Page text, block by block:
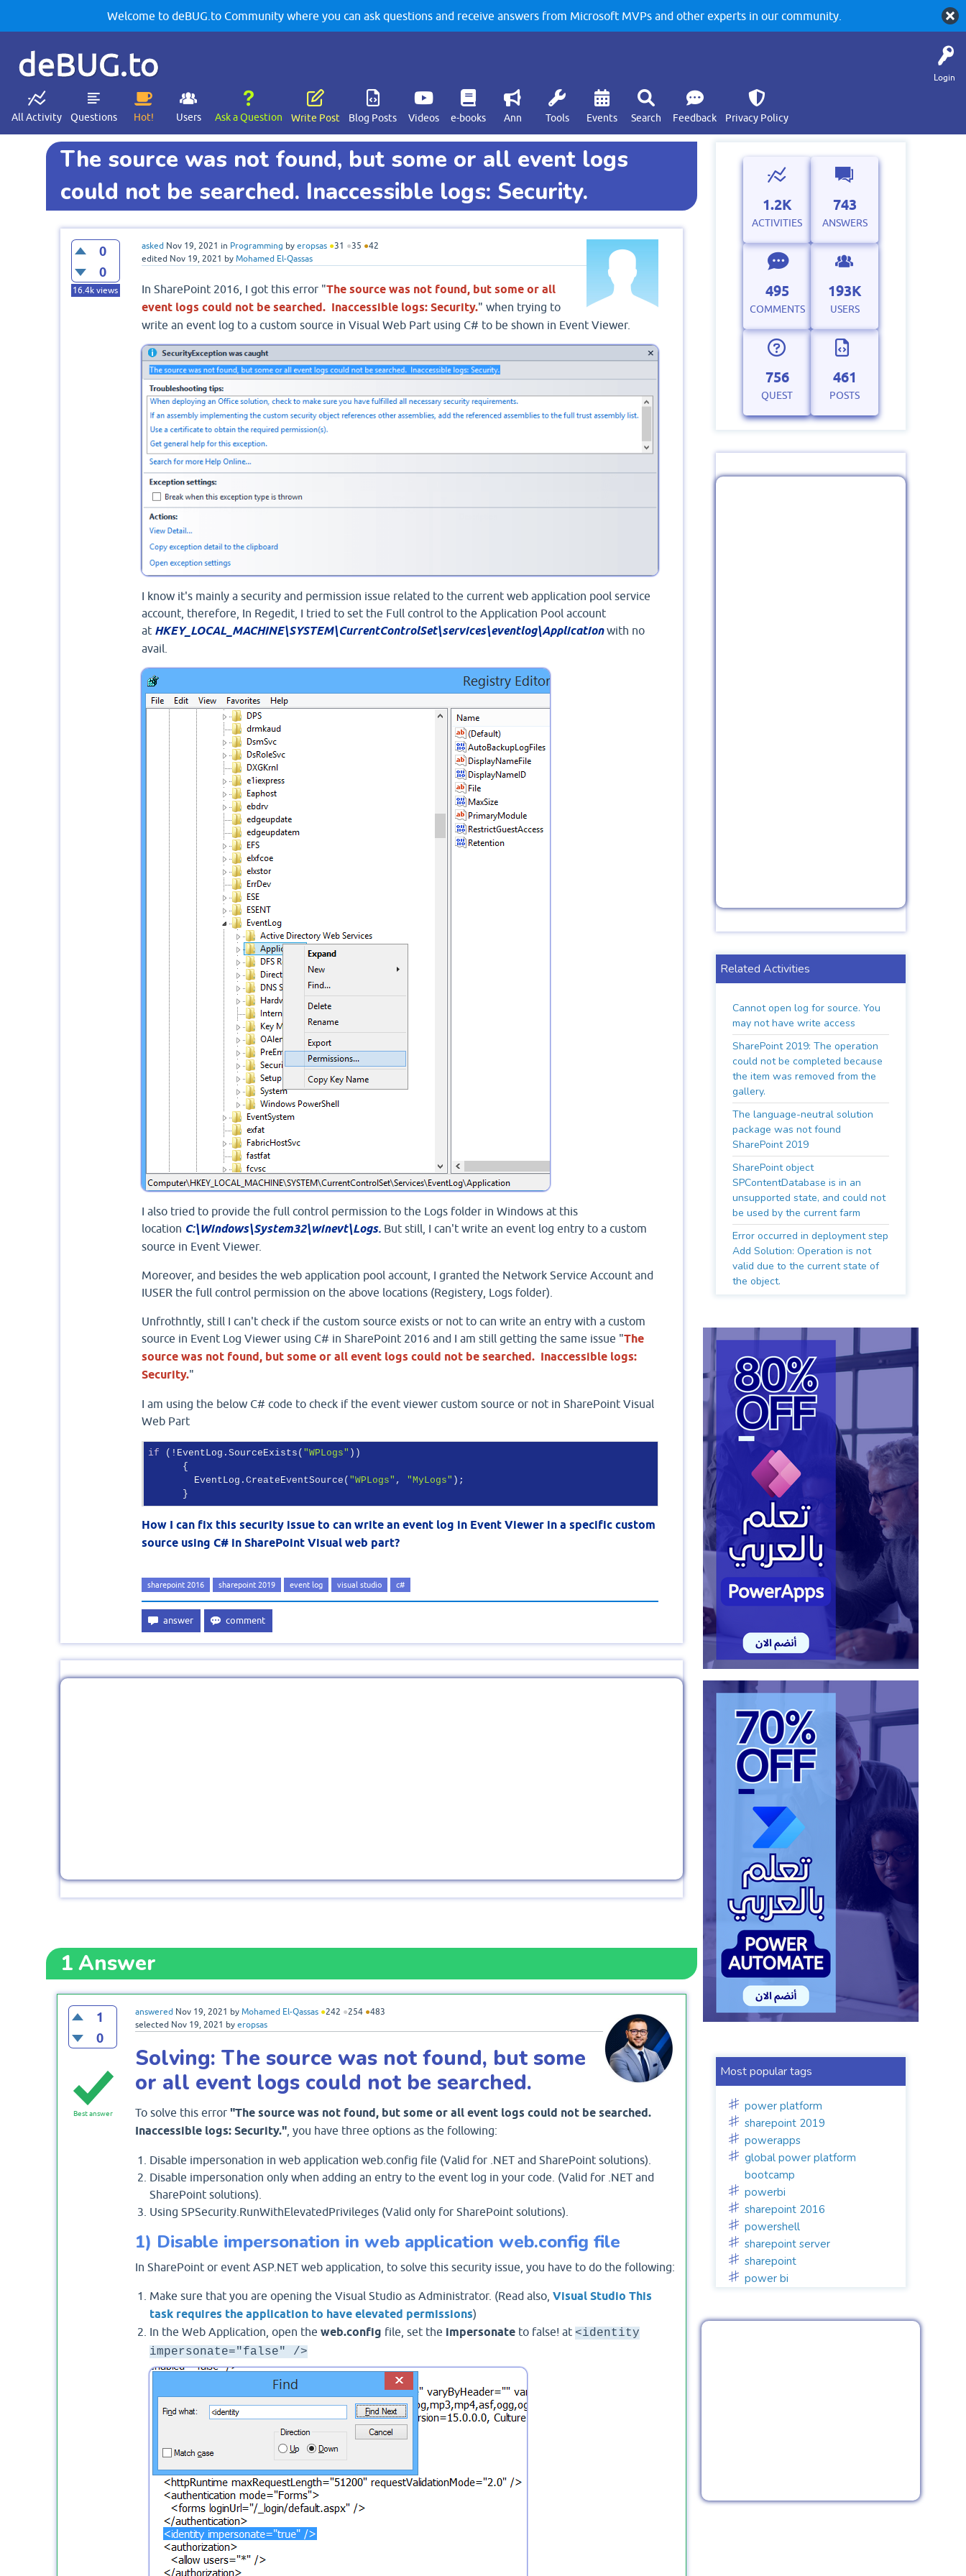
Welcome to deBUG.to Community where you can ask questions and receive answers from Microsoft MVPs and other experts in our community.
Login
deBUG.to
All Activity Questions Hot! Users Ask a Question Write Post Blog Posts Videos e-books Ann Tools Events Search Feedback Privacy Policy
The source was not found, but some or all event logs
could not be searched. Inaccessible logs: Security.
0
0
16.4k views
asked Nov 19, 2021 in Programming by eropsas ●31 ●35 ●42
edited Nov 19, 2021 by Mohamed El-Qassas
In SharePoint 2016, I got this error "The source was not found, but some or all
event logs could not be searched. Inaccessible logs: Security." when trying to
write an event log to a custom source in Visual Web Part using C# to be shown in Event Viewer.
I know it's mainly a security and permission issue related to the current web application pool service
account, therefore, In Regedit, I tried to set the Full control to the Application Pool account
at HKEY_LOCAL_MACHINE\SYSTEM\CurrentControlSet\services\eventlog\Applicationwith no
avail.
I also tried to provide the full control permission to the Logs folder in Windows at this
location C:\Windows\System32\winevt\Logs. But still, I can't write an event log entry to a custom
source in Event Viewer.
Moreover, and besides the web application pool account, I granted the Network Service Account and
IUSER the full control permission on the above locations (Registery, Logs folder).
Unfrothntly, still I can't check if the custom source exists or not to can write an entry with a custom
source in Event Log Viewer using C# in SharePoint 2016 and I am still getting the same issue "The
source was not found, but some or all event logs could not be searched. Inaccessible logs:
Security."
I am using the below C# code to check if the event viewer custom source or not in SharePoint Visual
Web Part
if (!EventLog.SourceExists( "WPLogs" ))
      {
        EventLog.CreateEventSource(
"WPLogs" , "MyLogs" );
      }
How I can fix this security issue to can write an event log in Event Viewer in a specific custom
source using C# in SharePoint Visual web part?
sharepoint 2016 sharepoint 2019 event log visual studio c#
1Answer
1
0
answered Nov 19, 2021 by Mohamed El-Qassas ●242 ●254 ●483
selected Nov 19, 2021 by eropsas
Best answer
Solving: The source was not found, but some
or all event logs could not be searched.
To solve this error "The source was not found, but some or all event logs could not be searched.
Inaccessible logs: Security.", you have three options as the following:
Disable impersonation in web application web.config file (Valid for .NET and SharePoint solutions).
Disable impersonation only when adding an entry to the event log in your code. (Valid for .NET and
SharePoint solutions).
Using SPSecurity.RunWithElevatedPrivileges (Valid only for SharePoint solutions).
1) Disable impersonation in web application web.config file
In SharePoint or event ASP.NET web application, to solve this security issue, you have to do the following:
Make sure that you are opening the Visual Studio as Administrator. (Read also, Visual Studio This
task requires the application to have elevated permissions)
In the Web Application, open the web.config file, set the impersonateto false! at <identity
impersonate="false" />
1.2K
ACTIVITIES
743
ANSWERS
495
COMMENTS
193K
USERS
756
QUEST
461
POSTS
Related Activities
Cannot open log for source. You
may not have write access
SharePoint 2019: The operation
could not be completed because
the item was removed from the
gallery.
The language-neutral solution
package was not found
SharePoint 2019
SharePoint object
SPContentDatabase is in an
unsupported state, and could not
be used by the current farm
Error occurred in deployment step
Add Solution: Operation is not
valid due to the current state of
the object.
Most popular tags
power platform
sharepoint 2019
powerapps
global power platform
bootcamp
powerbi
sharepoint 2016
powershell
sharepoint server
sharepoint
power bi